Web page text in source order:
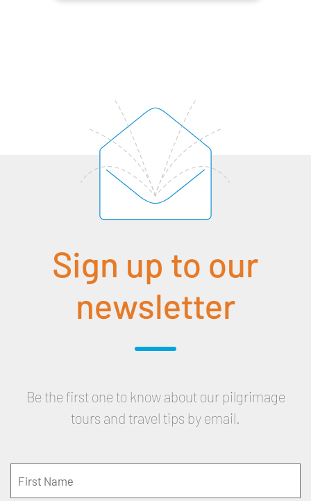
Sign up to our
newsletter
Be the first one to know about our pilgrimage
tours and travel tips by email.